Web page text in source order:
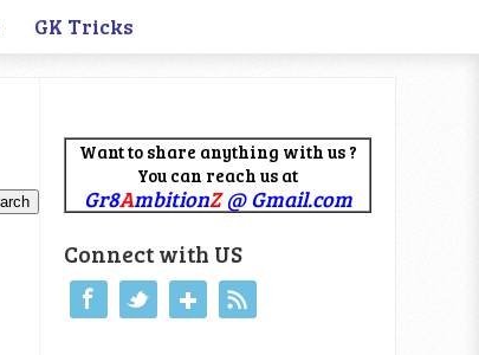
GK Tricks
Want to share anything with us ?
You can reach us at
Gr8AmbitionZ@ Gmail.com
Connect with US